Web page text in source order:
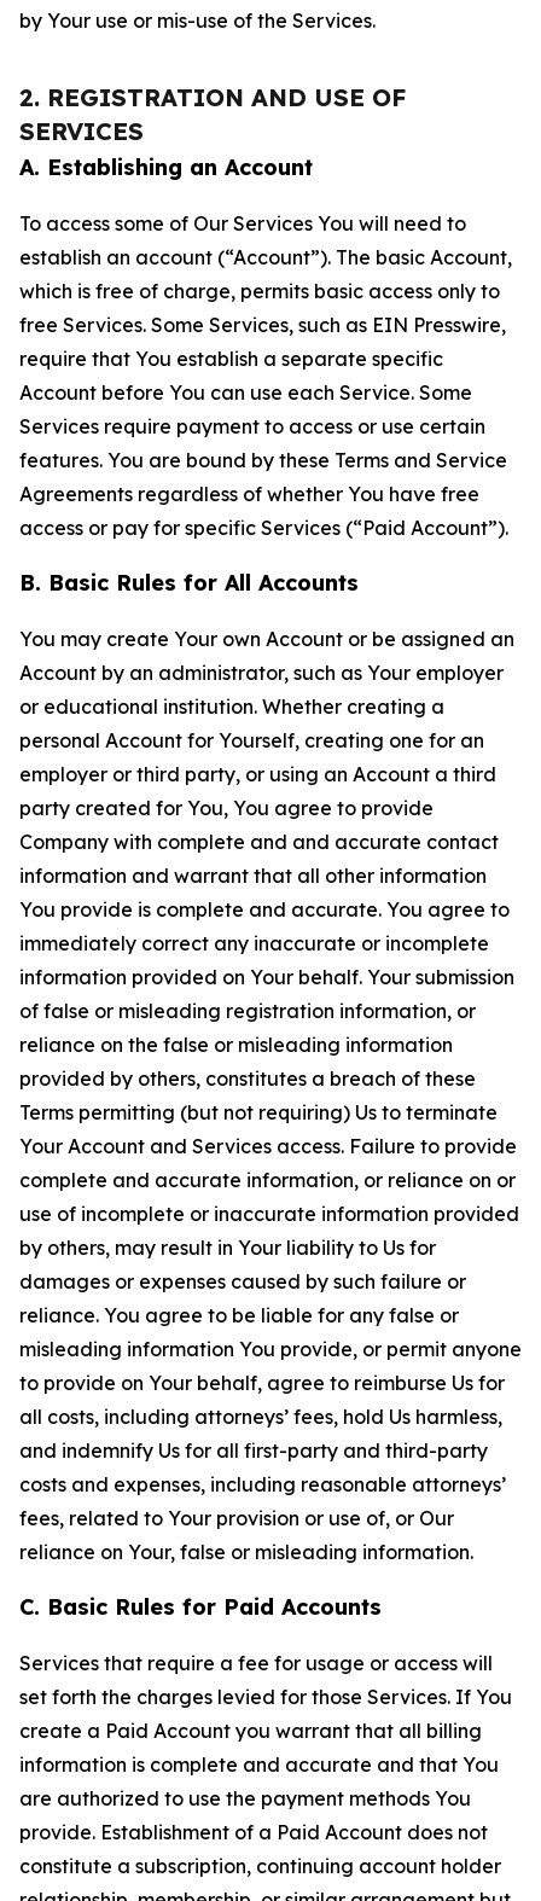
by Your use or mis-use of the Services.
2. REGISTRATION AND USE OF
SERVICES
A. Establishing an Account
To access some of Our Services You will need to
establish an account (“Account”). The basic Account,
which is free of charge, permits basic access only to
free Services. Some Services, such as EIN Presswire,
require that You establish a separate specific
Account before You can use each Service. Some
Services require payment to access or use certain
features. You are bound by these Terms and Service
Agreements regardless of whether You have free
access or pay for specific Services (“Paid Account”).
B. Basic Rules for All Accounts
You may create Your own Account or be assigned an
Account by an administrator, such as Your employer
or educational institution. Whether creating a
personal Account for Yourself, creating one for an
employer or third party, or using an Account a third
party created for You, You agree to provide
Company with complete and and accurate contact
information and warrant that all other information
You provide is complete and accurate. You agree to
immediately correct any inaccurate or incomplete
information provided on Your behalf. Your submission
of false or misleading registration information, or
reliance on the false or misleading information
provided by others, constitutes a breach of these
Terms permitting (but not requiring) Us to terminate
Your Account and Services access. Failure to provide
complete and accurate information, or reliance on or
use of incomplete or inaccurate information provided
by others, may result in Your liability to Us for
damages or expenses caused by such failure or
reliance. You agree to be liable for any false or
misleading information You provide, or permit anyone
to provide on Your behalf, agree to reimburse Us for
all costs, including attorneys’ fees, hold Us harmless,
and indemnify Us for all first-party and third-party
costs and expenses, including reasonable attorneys’
fees, related to Your provision or use of, or Our
reliance on Your, false or misleading information.
C. Basic Rules for Paid Accounts
Services that require a fee for usage or access will
set forth the charges levied for those Services. If You
create a Paid Account you warrant that all billing
information is complete and accurate and that You
are authorized to use the payment methods You
provide. Establishment of a Paid Account does not
constitute a subscription, continuing account holder